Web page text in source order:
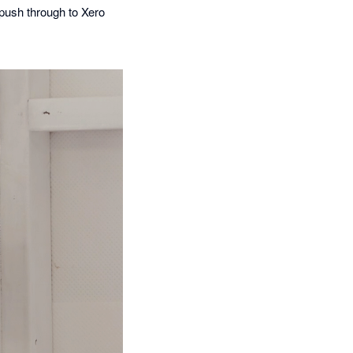
through to Xero